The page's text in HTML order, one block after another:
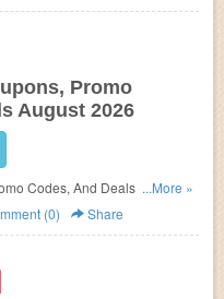
Promo
August 2026
Codes, And Deals to save
...More »
(0) Share